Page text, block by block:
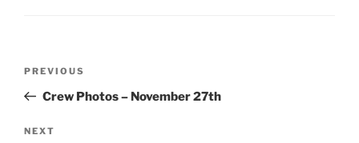
Previous
Post
PREVIOUS
Crew Photos – November 27th
Next
NEXT